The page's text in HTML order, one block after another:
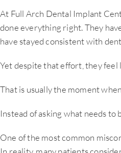
At Full Arch Dental Implant
done everything right. They
have stayed consistent with
Yet despite that effort, they feel
That is usually the moment
Instead of asking what needs
One of the most common